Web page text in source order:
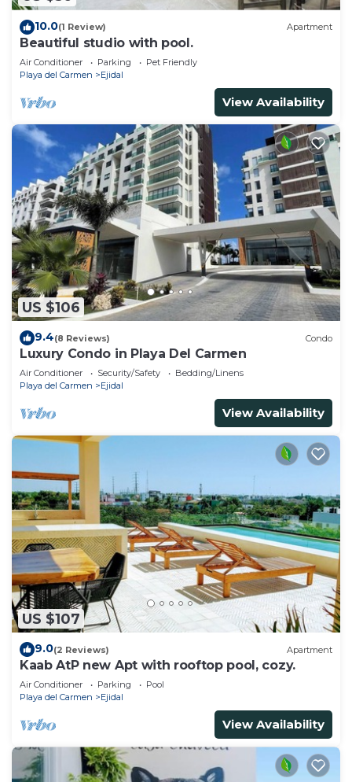
10.0(1 Review) Apartment
Beautiful studio with pool.
Air Conditioner Parking
Pet Friendly
Playa del Carmen
Ejidal
View Availability
US $106
9.4(8 Reviews) Condo
Luxury Condo in Playa Del Carmen
Air Conditioner Security/Safety
Bedding/Linens
Playa del Carmen
Ejidal
View Availability
US $107
9.0(2 Reviews) Apartment
Kaab AtP new Apt with rooftop pool, cozy.
Air Conditioner Parking
Pool
Playa del Carmen
Ejidal
View Availability